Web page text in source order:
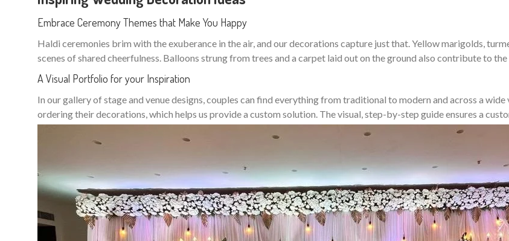
Embrace Ceremony Themes that Make You Happy
Haldi ceremonies brim with the exuberance in the air, and our decorations capture just that. Yellow marigolds,
scenes of shared cheerfulness. Balloons strung from trees and a carpet laid out on the ground also contribute to
A Visual Portfolio for your Inspiration
In our gallery of stage and venue designs, couples can find everything from traditional to modern and across a
ordering their decorations, which helps us provide a custom solution. The visual, step-by-step guide ensures a